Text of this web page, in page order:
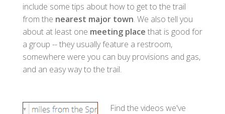
include some tips about how to get to the trail
from the nearest major town. We also tell you
about at least one meeting place that is good for
a group -- they usually feature a restroom,
somewhere were you can buy provisions and gas,
and an easy way to the trail.
Find the videos we've